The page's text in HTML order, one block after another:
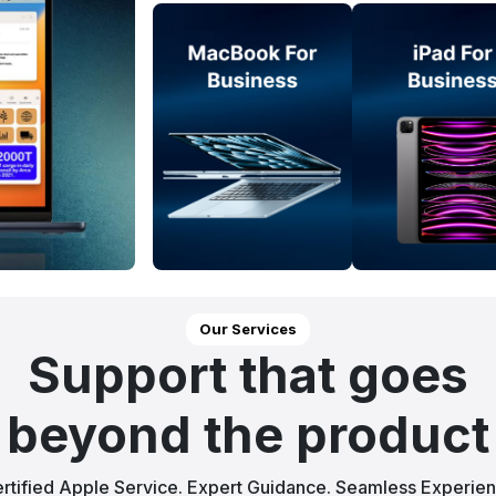
Our Services
Support that goes
beyond the product
Apple Service. Expert Guidance. Seamless